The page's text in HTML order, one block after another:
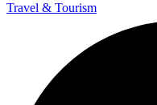
Travel & Tourism